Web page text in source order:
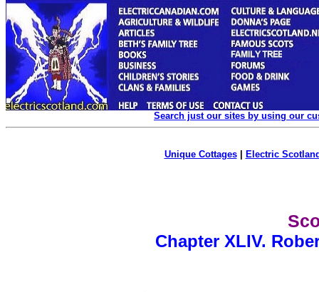
Search just our sites by using our
Unique Cottages| Electric
Chapter XLIV.